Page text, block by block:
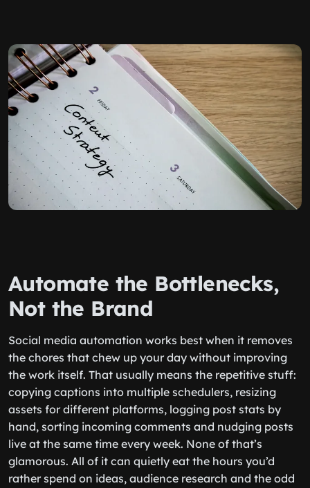
Automate the Bottlenecks,
Not the Brand
Social media automation works best when it removes
the chores that chew up your day without improving
the work itself. That usually means the repetitive stuff:
copying captions into multiple schedulers, resizing
assets for different platforms, logging post stats by
hand, sorting incoming comments and nudging posts
live at the same time every week. None of that’s
glamorous. All of it can quietly eat the hours you’d
rather spend on ideas, audience research and the odd